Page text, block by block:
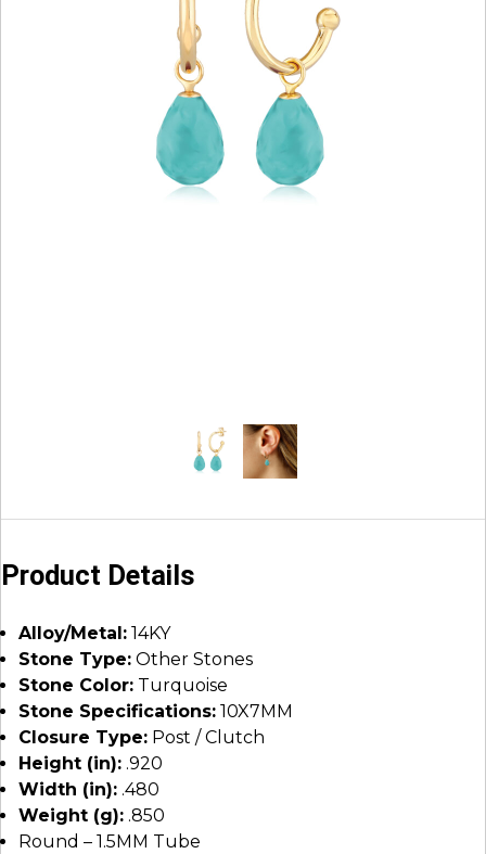
Product Details
Alloy/Metal: 14KY
Stone Type: Other Stones
Stone Color: Turquoise
Stone Specifications: 10X7MM
Closure Type: Post / Clutch
Height (in): .920
Width (in): .480
Weight (g): .850
Round – 1.5MM Tube